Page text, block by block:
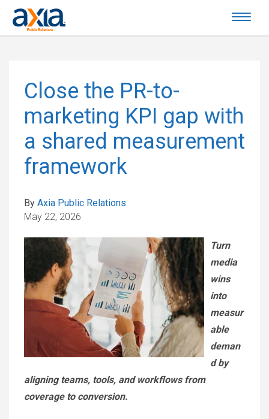
Close the PR-to-
marketing KPI gap with
a shared measurement
framework
By Axia Public Relations
May 22, 2026
Turn
media
wins
into
measur
able
deman
d by
aligning teams, tools, and workflows from
coverage to conversion.